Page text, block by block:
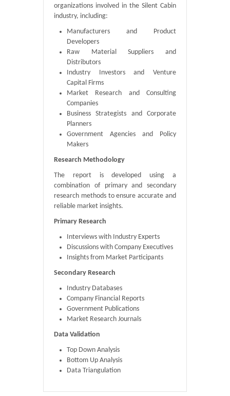
organizations involved in the Silent Cabin
industry, including:
Manufacturers and Product
Developers
Raw Material Suppliers and
Distributors
Industry Investors and Venture
Capital Firms
Market Research and Consulting
Companies
Business Strategists and Corporate
Planners
Government Agencies and Policy
Makers
Research Methodology
The report is developed using a
combination of primary and secondary
research methods to ensure accurate and
reliable market insights.
Primary Research
Interviews with Industry Experts
Discussions with Company Executives
Insights from Market Participants
Secondary Research
Industry Databases
Company Financial Reports
Government Publications
Market Research Journals
Data Validation
Top Down Analysis
Bottom Up Analysis
Data Triangulation